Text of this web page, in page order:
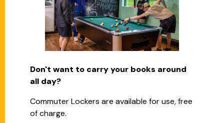
Don't want to carry your books around
all day?
Commuter Lockers are available for use, free
of charge.